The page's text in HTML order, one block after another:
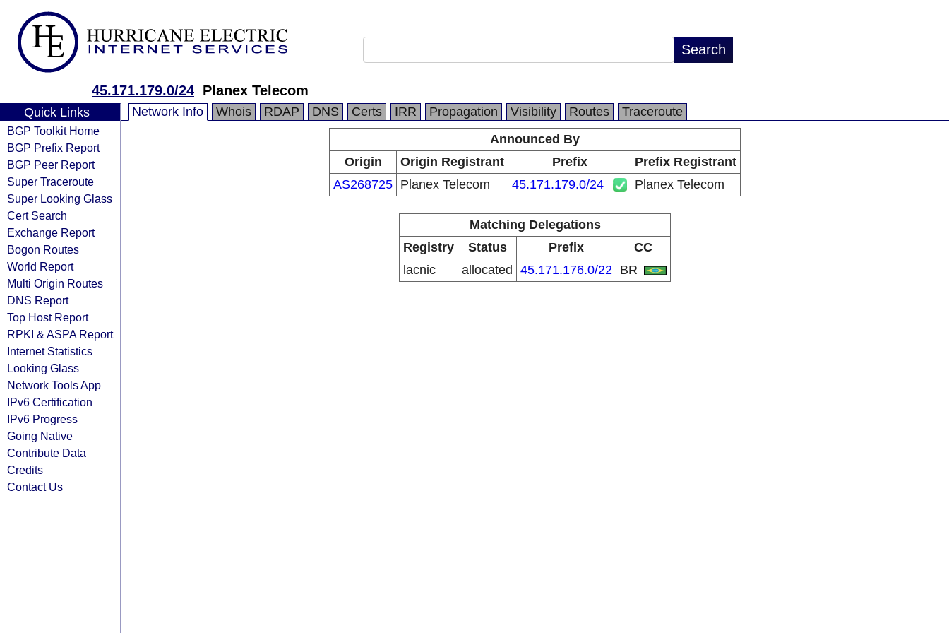
45.171.179.0/24 Planex Telecom
Quick Links
BGP Toolkit Home
BGP Prefix Report
BGP Peer Report
Super Traceroute
Super Looking Glass
Cert Search
Exchange Report
Bogon Routes
World Report
Multi Origin Routes
DNS Report
Top Host Report
RPKI & ASPA Report
Internet Statistics
Looking Glass
Network Tools App
IPv6 Certification
IPv6 Progress
Going Native
Contribute Data
Credits
Contact Us
Network Info Whois RDAP DNS Certs IRR Propagation Visibility Routes
Traceroute
Announced By
Origin
Origin Registrant Prefix
Prefix Registrant
AS268725 Planex Telecom 45.171.179.0/24 Planex Telecom
Matching Delegations
Registry
Status Prefix
CC
lacnic
allocated 45.171.176.0/22 BR